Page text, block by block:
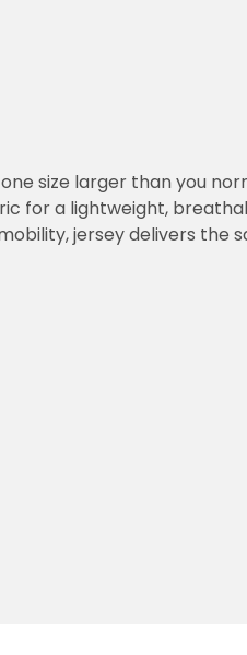
size larger than you
for a lightweight,
jersey delivers the